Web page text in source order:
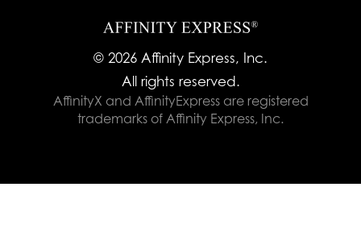
© 2026 Affinity Express, Inc.
All rights reserved.
AffinityX and AffinityExpress are registered
trademarks of Affinity Express, Inc.